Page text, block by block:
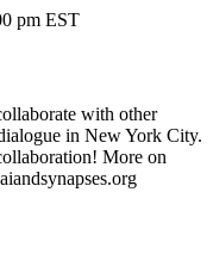
pm EST
with other
in New York City.
More on